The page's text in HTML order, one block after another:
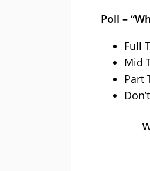
Poll –
Full
Mid
Part